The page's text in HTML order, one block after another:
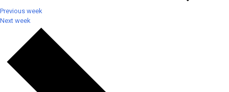
Previous week
Next week